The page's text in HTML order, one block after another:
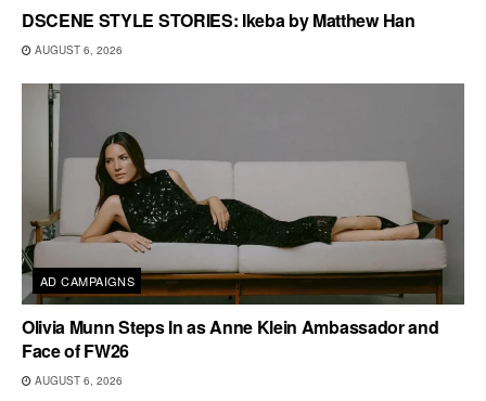
DSCENE STYLE STORIES: Ikeba by Matthew Han
AUGUST 6, 2026
AD CAMPAIGNS
Olivia Munn Steps In as Anne Klein Ambassador and
Face of FW26
AUGUST 6, 2026